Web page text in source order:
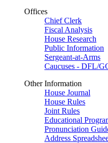
Offices
Chief Clerk
Fiscal Analysis
House Research
Public Information
Sergeant-at-Arms
Caucuses - DFL/
Other Information
House Journal
House Rules
Joint Rules
Educational
Pronunciation
Address